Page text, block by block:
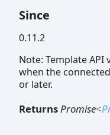
Since
0.11.2
Note: Template API
when the
or later.
ReturnsPromise<